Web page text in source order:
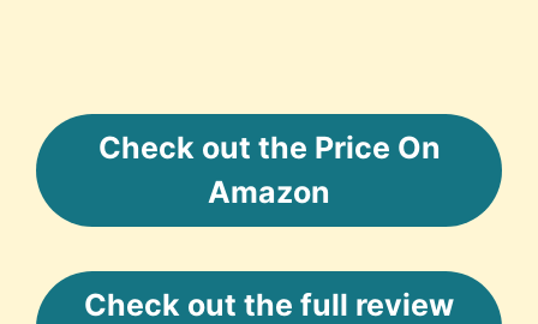
Check out the Price On
Amazon
Check out the full review